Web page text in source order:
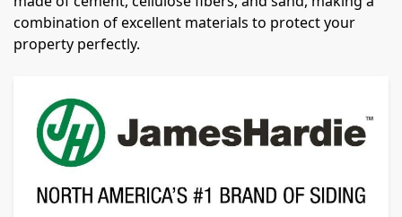
combination of excellent materials to protect your
property perfectly.